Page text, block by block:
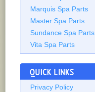
Marquis Spa Parts
Master Spa Parts
Sundance Spa Parts
Vita Spa Parts
QUICK LINKS
Privacy Policy